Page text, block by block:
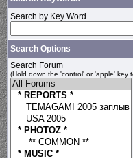
Search by Key Word
Search Options
Search Forum
(Hold down the 'control' or 'apple' key